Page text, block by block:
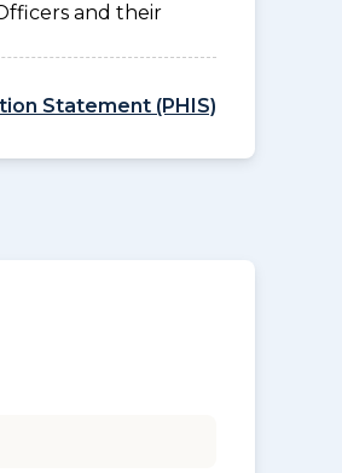
and their
Statement (PHIS)